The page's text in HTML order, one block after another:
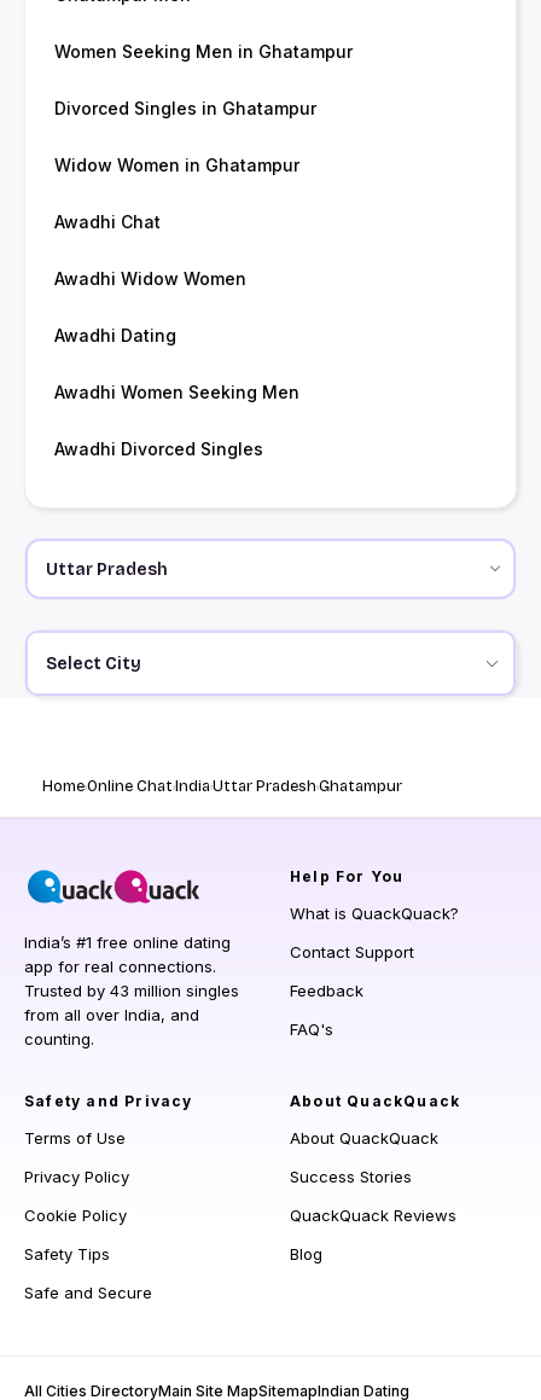
Women Seeking Men in Ghatampur
Divorced Singles in Ghatampur
Widow Women in Ghatampur
Awadhi Chat
Awadhi Widow Women
Awadhi Dating
Awadhi Women Seeking Men
Awadhi Divorced Singles
Select City
HomeOnline ChatIndiaUttar PradeshGhatampur
India’s #1 free online dating
app for real connections.
Trusted by 43 million singles
from all over India, and
counting.
Help For You
What is QuackQuack?
Contact Support
Feedback
FAQ's
Safety and Privacy
Terms of Use
Privacy Policy
Cookie Policy
Safety Tips
Safe and Secure
About QuackQuack
About QuackQuack
Success Stories
QuackQuack Reviews
Blog
All Cities DirectoryMain Site MapSitemapIndian Dating